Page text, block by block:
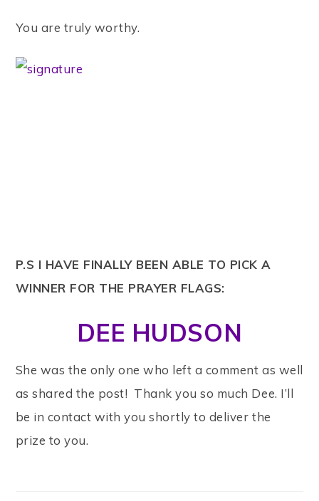
You are truly worthy.
P.S I HAVE FINALLY BEEN ABLE TO PICK A
WINNER FOR THE PRAYER FLAGS:
DEE HUDSON
She was the only one who left a comment as well
as shared the post! Thank you so much Dee. I’ll
be in contact with you shortly to deliver the
prize to you.